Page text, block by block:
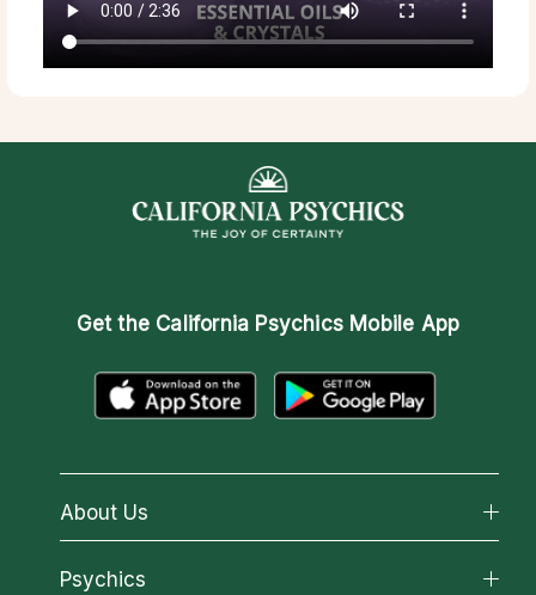
Get the California Psychics Mobile App
About Us
About California Psychics
Psychics